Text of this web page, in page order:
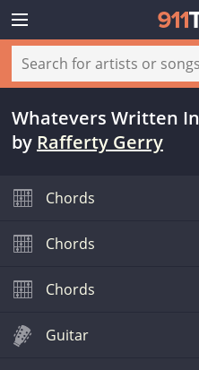
Whatevers Written
by Rafferty Gerry
Chords
Chords
Chords
Guitar